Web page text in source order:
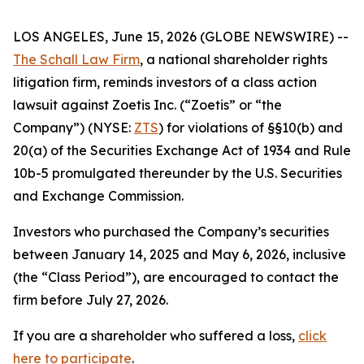
LOS ANGELES, June 15, 2026 (GLOBE NEWSWIRE) --
The Schall Law Firm, a national shareholder rights
litigation firm, reminds investors of a class action
lawsuit against Zoetis Inc. (“Zoetis” or “the
Company”) (NYSE: ZTS) for violations of §§10(b) and
20(a) of the Securities Exchange Act of 1934 and Rule
10b-5 promulgated thereunder by the U.S. Securities
and Exchange Commission.
Investors who purchased the Company’s securities
between January 14, 2025 and May 6, 2026, inclusive
(the “Class Period”), are encouraged to contact the
firm before July 27, 2026.
If you are a shareholder who suffered a loss, click
here to participate.